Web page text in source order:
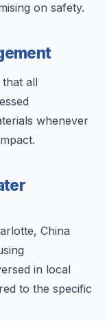
on safety.
all
whenever
China
in local
to the specific